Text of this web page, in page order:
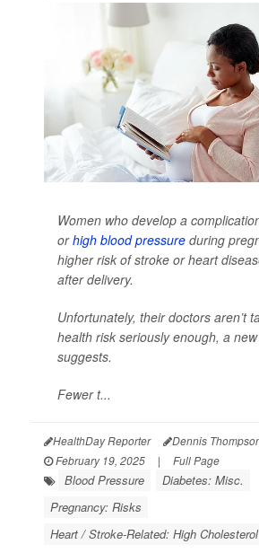
Women who develop a
orhigh blood pressure during
higher risk of stroke or heart
after delivery.
Unfortunately, their doctors aren’t
health risk seriously enough, a
suggests.
Fewer t...
HealthDay Reporter Dennis
February 19, 2025
| Full Page
Blood Pressure
Diabetes: Misc.
Pregnancy: Risks
Heart / Stroke-Related: High Cholesterol